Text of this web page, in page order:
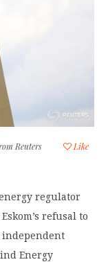
Reuters
Like
energy regulator
refusal to
independent
Energy